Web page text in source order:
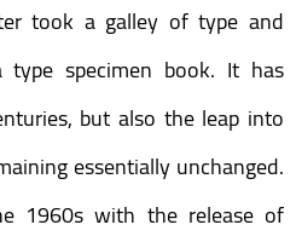
took a galley of type and
specimen book. It has
but also the leap into
essentially unchanged.
1960s with the release of